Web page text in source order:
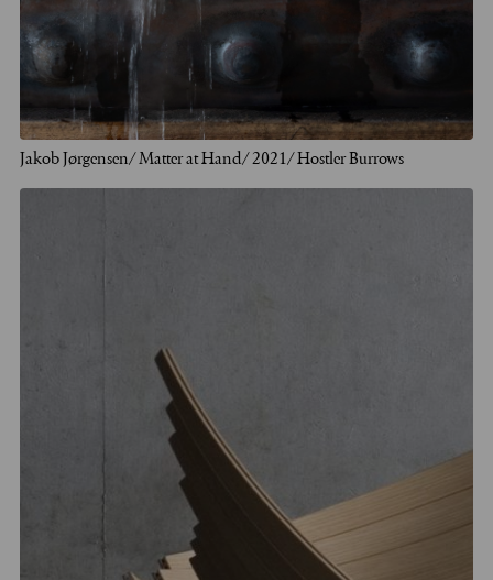
Jakob Jørgensen/ Matter at Hand/ 2021/ Hostler Burrows